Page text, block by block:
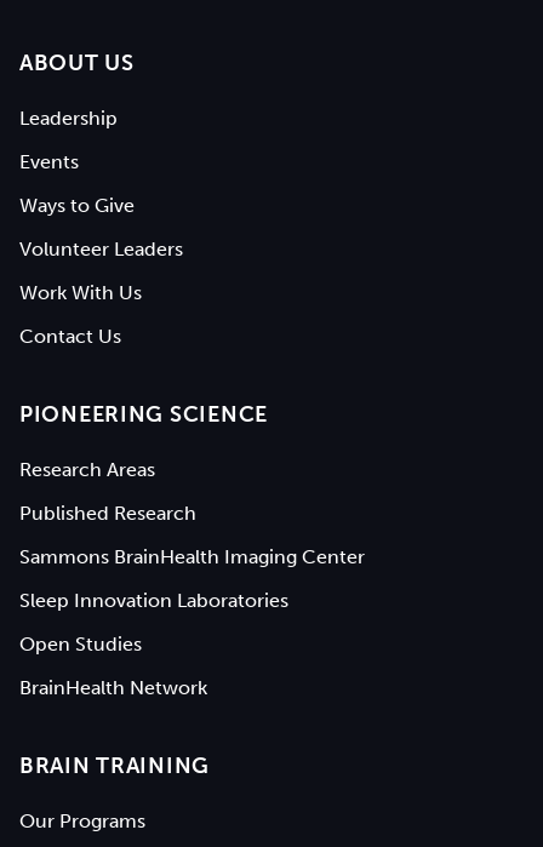
ABOUT US
Leadership
Events
Ways to Give
Volunteer Leaders
Work With Us
Contact Us
PIONEERING SCIENCE
Research Areas
Published Research
Sammons BrainHealth Imaging Center
Sleep Innovation Laboratories
Open Studies
BrainHealth Network
BRAIN TRAINING
Our Programs